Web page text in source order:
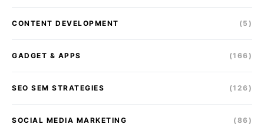
CONTENT DEVELOPMENT (5)
GADGET & APPS (166)
SEO SEM STRATEGIES (126)
SOCIAL MEDIA MARKETING (86)